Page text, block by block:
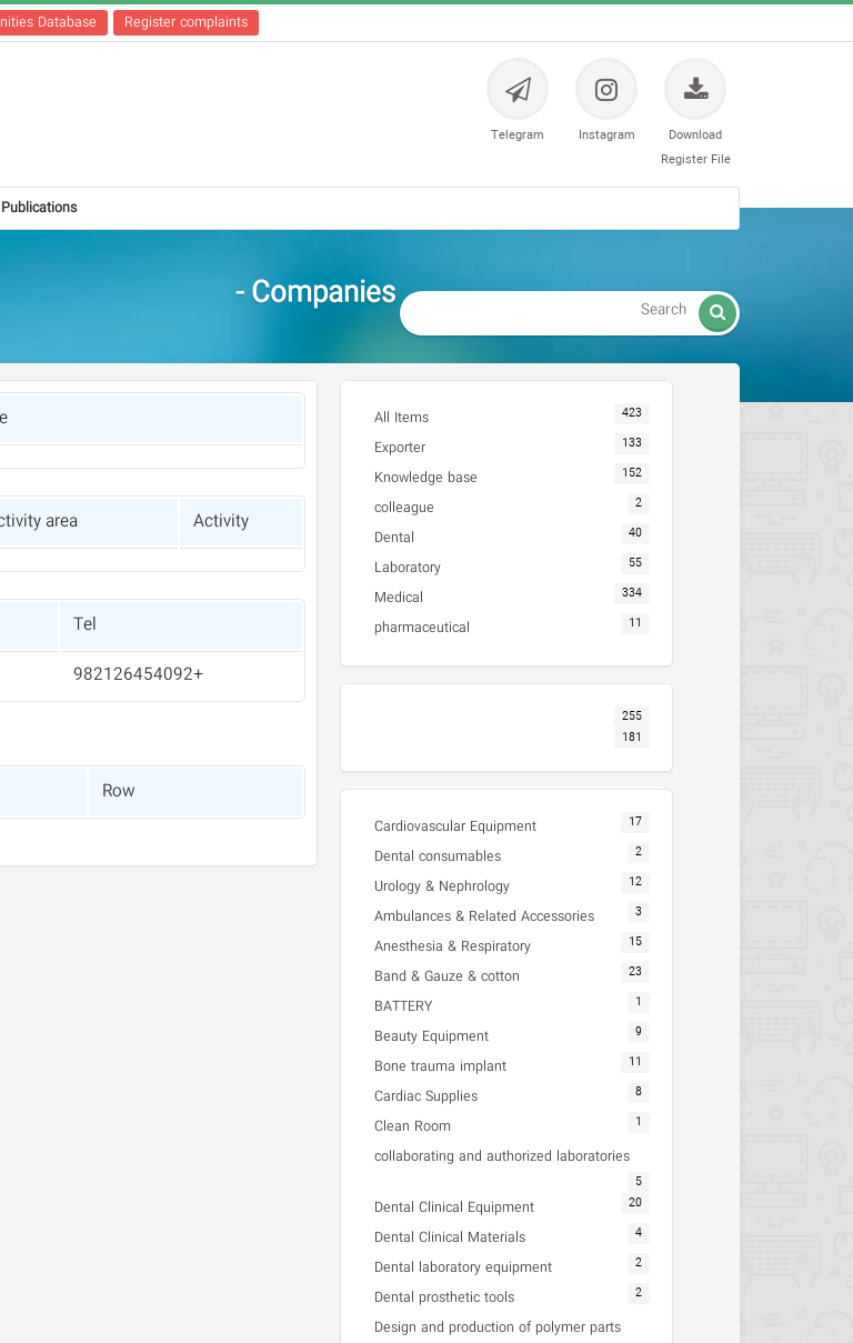
Database Register complaints
Telegram Instagram
Download
Register File
Publications
Companies - 
Activity
area
Tel
+982126454092
Row
All Items 423
Exporter 133
Knowledge base 152
colleague 2
Dental 40
Laboratory 55
Medical 334
pharmaceutical 11
255
181
Cardiovascular Equipment 17
Dental consumables 2
Urology & Nephrology 12
Ambulances & Related Accessories 3
Anesthesia & Respiratory 15
Band & Gauze & cotton 23
BATTERY 1
Beauty Equipment 9
Bone trauma implant 11
Cardiac Supplies 8
Clean Room 1
collaborating and authorized laboratories
5
Dental Clinical Equipment 20
Dental Clinical Materials 4
Dental laboratory equipment 2
Dental prosthetic tools 2
Design and production of polymer parts